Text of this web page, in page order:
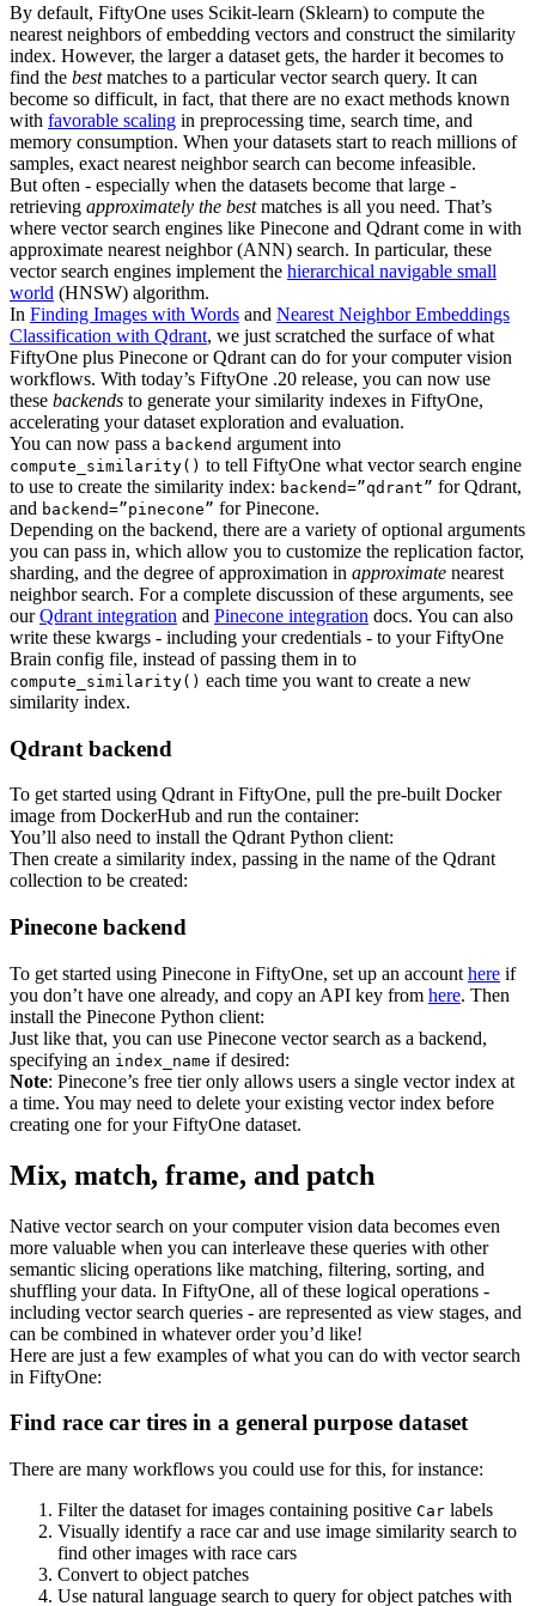
By default, FiftyOne uses Scikit-learn (Sklearn) to compute the
nearest neighbors of embedding vectors and construct the similarity
index. However, the larger a dataset gets, the harder it becomes to
find the bestmatches to a particular vector search query. It can
become so difficult, in fact, that there are no exact methods known
with favorable scaling in preprocessing time, search time, and
memory consumption. When your datasets start to reach millions of
samples, exact nearest neighbor search can become infeasible.
But often - especially when the datasets become that large -
retrieving approximately the bestmatches is all you need. That’s
where vector search engines like Pinecone and Qdrant come in with
approximate nearest neighbor (ANN) search. In particular, these
vector search engines implement the hierarchical navigable small
world (HNSW) algorithm.
In Finding Images with Words and Nearest Neighbor Embeddings
Classification with Qdrant, we just scratched the surface of what
FiftyOne plus Pinecone or Qdrant can do for your computer vision
workflows. With today’s FiftyOne .20 release, you can now use
these backends to generate your similarity indexes in FiftyOne,
accelerating your dataset exploration and evaluation.
You can now pass a backend argument into
compute_similarity() to tell FiftyOne what vector search engine
to use to create the similarity index: backend=”qdrant” for Qdrant,
and backend=”pinecone” for Pinecone.
Depending on the backend, there are a variety of optional arguments
you can pass in, which allow you to customize the replication factor,
sharding, and the degree of approximation in approximate nearest
neighbor search. For a complete discussion of these arguments, see
ourQdrant integration and Pinecone integration docs. You can also
write these kwargs - including your credentials - to your FiftyOne
Brain config file, instead of passing them in to
compute_similarity() each time you want to create a new
similarity index.
Qdrant backend
To get started using Qdrant in FiftyOne, pull the pre-built Docker
image from DockerHub and run the container:
You’ll also need to install the Qdrant Python client:
Then create a similarity index, passing in the name of the Qdrant
collection to be created:
Pinecone backend
To get started using Pinecone in FiftyOne, set up an account here if
you don’t have one already, and copy an API key from here. Then
install the Pinecone Python client:
Just like that, you can use Pinecone vector search as a backend,
specifying an index_name if desired:
Note: Pinecone’s free tier only allows users a single vector index at
a time. You may need to delete your existing vector index before
creating one for your FiftyOne dataset.
Mix, match, frame, and patch
Native vector search on your computer vision data becomes even
more valuable when you can interleave these queries with other
semantic slicing operations like matching, filtering, sorting, and
shuffling your data. In FiftyOne, all of these logical operations -
including vector search queries - are represented as view stages, and
can be combined in whatever order you’d like!
Here are just a few examples of what you can do with vector search
in FiftyOne:
Find race car tires in a general purpose dataset
There are many workflows you could use for this, for instance:
Filter the dataset for images containing positive Car labels
Visually identify a race car and use image similarity search to
find other images with race cars
Convert to object patches
Use natural language search to query for object patches with